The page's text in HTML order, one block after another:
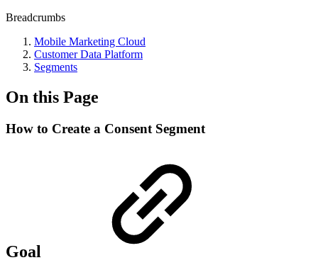
Breadcrumbs
Mobile Marketing Cloud
Customer Data Platform
Segments
On this Page
How to Create a Consent Segment
Goal